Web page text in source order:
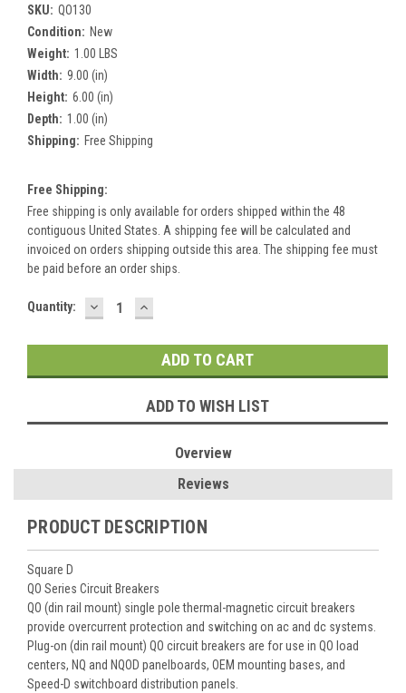
SKU: QO130
Condition: New
Weight: 1.00 LBS
Width: 9.00 (in)
Height: 6.00 (in)
Depth: 1.00 (in)
Shipping: Free Shipping
Free Shipping:
Free shipping is only available for orders shipped within the 48
contiguous United States. A shipping fee will be calculated and
invoiced on orders shipping outside this area. The shipping fee must
be paid before an order ships.
Current
Quantity: DECREASE
QUANTITY:
INCREASE
QUANTITY:
ADD TO WISH LIST
Overview
Reviews
PRODUCT DESCRIPTION
Square D
QO Series Circuit Breakers
QO (din rail mount) single pole thermal-magnetic circuit breakers
provide overcurrent protection and switching on ac and dc systems.
Plug-on (din rail mount) QO circuit breakers are for use in QO load
centers, NQ and NQOD panelboards, OEM mounting bases, and
Speed-D switchboard distribution panels.